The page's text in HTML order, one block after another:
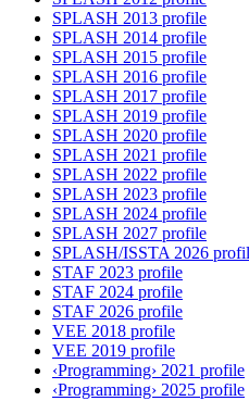
SPLASH 2013 profile
SPLASH 2014 profile
SPLASH 2015 profile
SPLASH 2016 profile
SPLASH 2017 profile
SPLASH 2019 profile
SPLASH 2020 profile
SPLASH 2021 profile
SPLASH 2022 profile
SPLASH 2023 profile
SPLASH 2024 profile
SPLASH 2027 profile
SPLASH/ISSTA 2026
STAF 2023 profile
STAF 2024 profile
STAF 2026 profile
VEE 2018 profile
VEE 2019 profile
‹Programming› 2021 profile
‹Programming› 2025 profile